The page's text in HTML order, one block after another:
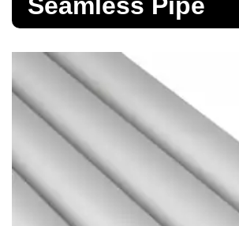
Bollards
Brass Nipples
Bronze Fittings
Butt Weld Fittings
Cast Fittings